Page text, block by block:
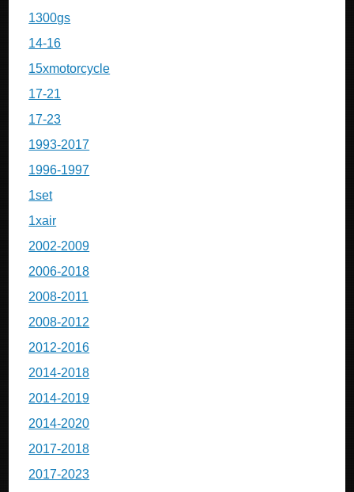
1300gs
14-16
15xmotorcycle
17-21
17-23
1993-2017
1996-1997
1set
1xair
2002-2009
2006-2018
2008-2011
2008-2012
2012-2016
2014-2018
2014-2019
2014-2020
2017-2018
2017-2023